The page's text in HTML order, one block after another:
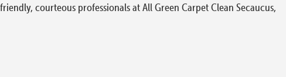
courteous professionals at All Green Carpet Clean Secaucus,